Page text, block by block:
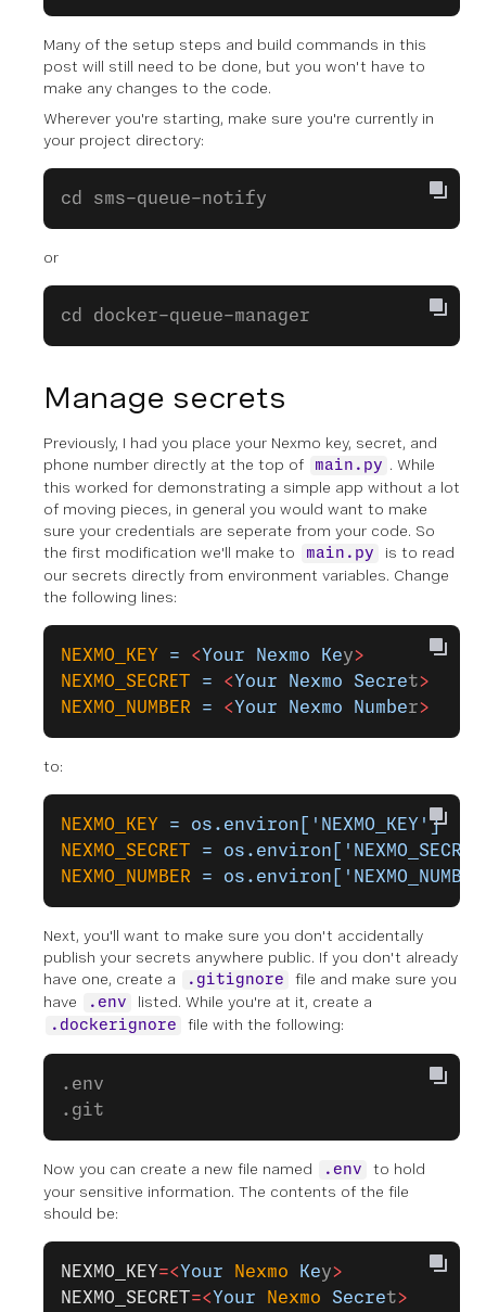
Many of the setup steps and build commands in this
post will still need to be done, but you won't have to
make any changes to the code.
Wherever you're starting, make sure you're currently in
your project directory:
cd sms-queue-notify
or
cd docker-queue-manager
Manage secrets
Previously, I had you place your Nexmo key, secret, and
phone number directly at the top of
main.py . While
this worked for demonstrating a simple app without a lot
of moving pieces, in general you would want to make
sure your credentials are seperate from your code. So
the first modification we'll make to
main.py
is to read
our secrets directly from environment variables. Change
the following lines:
NEXMO_KEY = <Your Nexmo Key>
NEXMO_SECRET = <Your Nexmo Secret>
NEXMO_NUMBER = <Your Nexmo Number>
to:
NEXMO_KEY = os.environ['NEXMO_KEY']
NEXMO_SECRET =
NEXMO_NUMBER =
Next, you'll want to make sure you don't accidentally
publish your secrets anywhere public. If you don't already
have one, create a
.gitignore
file and make sure you
have
.env listed. While you're at it, create a
.dockerignore file with the following:
.env
.git
Now you can create a new file named .env
to hold
your sensitive information. The contents of the file
should be:
NEXMO_KEY=<Your Nexmo Key>
NEXMO_SECRET=<Your Nexmo Secret>